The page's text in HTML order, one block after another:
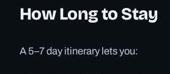
How Long to Stay
A 5–7 day itinerary lets you: